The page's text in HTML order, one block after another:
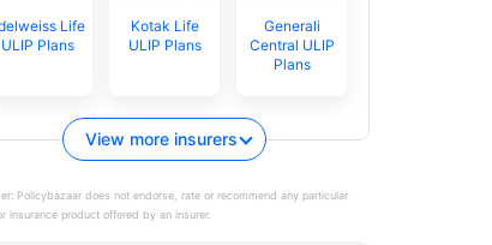
Life
ULIP Plans
Kotak Life
ULIP Plans
Generali
Central ULIP
Plans
View more insurers
Policybazaar does not endorse, rate or recommend any particular
insurance product offered by an insurer.